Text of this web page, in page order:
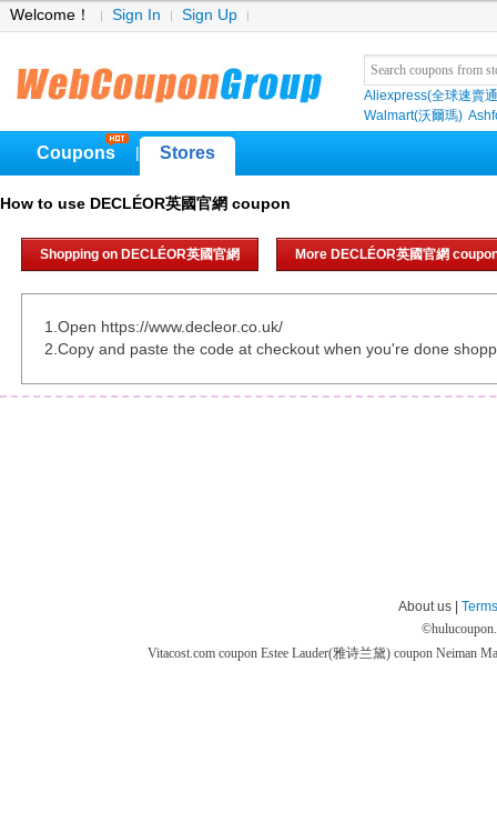
Welcome！ Sign In Sign Up
Aliexpress(全球速賣
Walmart(沃爾瑪)
Coupons Stores
How to use DECLÉOR英國官網 coupon
Shopping on DECLÉOR英國官網 More DECLÉOR英國官網
1.Open https://www.decleor.co.uk/
2.Copy and paste the code at checkout when you're done
About us |
©
Vitacost.com coupon Estee Lauder(雅诗兰黛) coupon Neiman